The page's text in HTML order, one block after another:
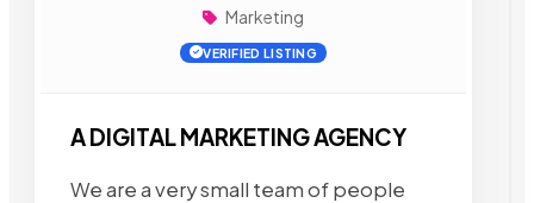
Marketing
VERIFIED LISTING
A DIGITAL MARKETING AGENCY
We are a very small team of people